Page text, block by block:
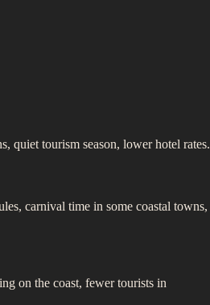
quiet tourism season, lower hotel rates.
carnival time in some coastal towns,
on the coast, fewer tourists in